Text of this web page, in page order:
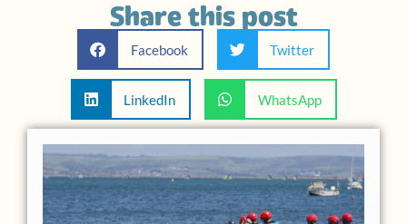
Share this post
Facebook Twitter
LinkedIn WhatsApp